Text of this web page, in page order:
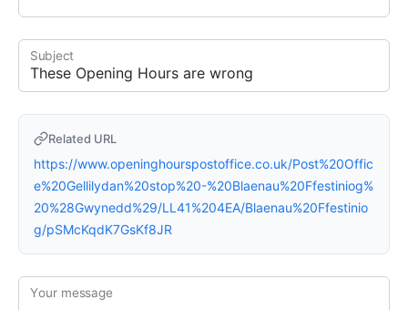
Subject
Related URL
https://www.openinghourspostoffice.co.uk/Post%20Offic
e%20Gellilydan%20stop%20-%20Blaenau%20Ffestiniog%
20%28Gwynedd%29/LL41%204EA/Blaenau%20Ffestinio
g/pSMcKqdK7GsKf8JR
Your message